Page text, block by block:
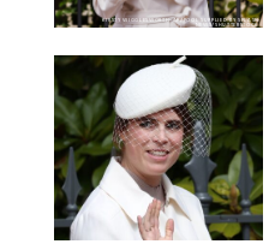
KIRSTY WIGGLESWORTH-AP/POOL SUPPLIED BY SPLASH
NEWS/SHUTTERSTOCK